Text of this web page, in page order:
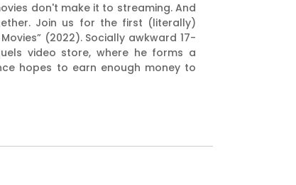
don't make it to streaming. And
Join us for the first (literally)
(2022). Socially awkward 17-
video store, where he forms a
hopes to earn enough money to